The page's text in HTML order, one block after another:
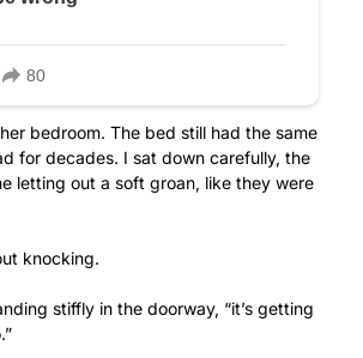
bedroom. The bed still had the same
for decades. I sat down carefully, the
letting out a soft groan, like they were
knocking.
stiffly in the doorway, “it’s getting